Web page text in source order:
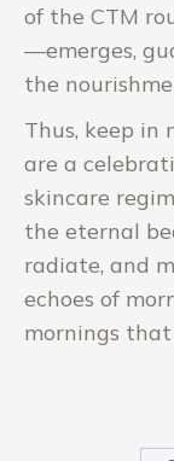
of the CTM
—emerges,
the
Thus, keep
are a
skincare
the eternal
radiate, and
echoes of
mornings